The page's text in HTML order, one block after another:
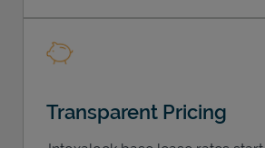
Transparent Pricing